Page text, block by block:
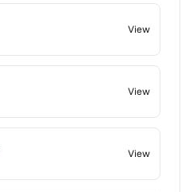
View
View
View